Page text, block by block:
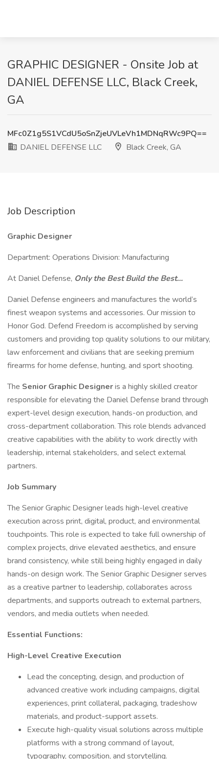
GRAPHIC DESIGNER - Onsite Job at
DANIEL DEFENSE LLC, Black Creek,
GA
MFc0Z1g5S1VCdU5oSnZjeUVLeVh1MDNqRWc9PQ==
DANIEL DEFENSE LLC
Black Creek, GA
Job Description
Graphic Designer
Department: Operations Division: Manufacturing
At Daniel Defense, Only the Best Build the Best…
Daniel Defense engineers and manufactures the world’s
finest weapon systems and accessories. Our mission to
Honor God. Defend Freedom is accomplished by serving
customers and providing top quality solutions to our military,
law enforcement and civilians that are seeking premium
firearms for home defense, hunting, and sport shooting.
The Senior Graphic Designeris a highly skilled creator
responsible for elevating the Daniel Defense brand through
expert-level design execution, hands-on production, and
cross-department collaboration. This role blends advanced
creative capabilities with the ability to work directly with
leadership, internal stakeholders, and select external
partners.
Job Summary
The Senior Graphic Designer leads high-level creative
execution across print, digital, product, and environmental
touchpoints. This role is expected to take full ownership of
complex projects, drive elevated aesthetics, and ensure
brand consistency, while still being highly engaged in daily
hands-on design work. The Senior Graphic Designer serves
as a creative partner to leadership, collaborates across
departments, and supports outreach to external partners,
vendors, and media outlets when needed.
Essential Functions:
High-Level Creative Execution
Lead the concepting, design, and production of
advanced creative work including campaigns, digital
experiences, print collateral, packaging, tradeshow
materials, and product-support assets.
Execute high-quality visual solutions across multiple
platforms with a strong command of layout,
typography, composition, and storytelling.